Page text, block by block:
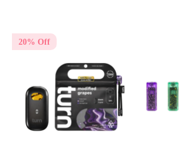
20% Off